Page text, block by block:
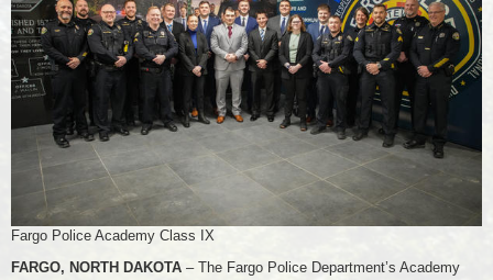
Fargo Police Academy Class IX
FARGO, NORTH DAKOTA – The Fargo Police Department’s Academy